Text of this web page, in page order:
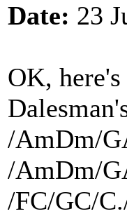
Date: 23
OK,
/AmDm/
/AmDm/
/FC/GC/